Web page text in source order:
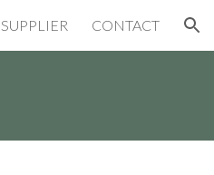
SUPPLIER CONTACT